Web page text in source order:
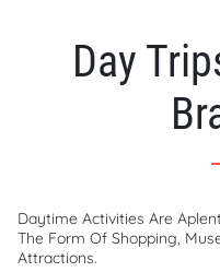
Day
Daytime Activities Are
The Form Of Shopping,
Attractions.